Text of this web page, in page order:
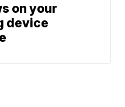
on your
device